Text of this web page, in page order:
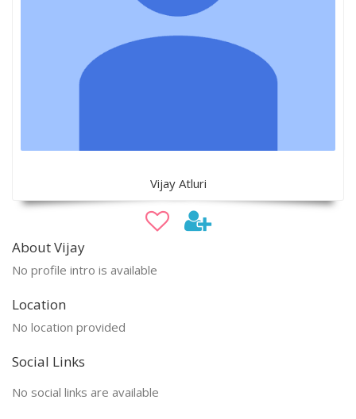
Vijay Atluri
About Vijay
No profile intro is available
Location
No location provided
Social Links
No social links are available